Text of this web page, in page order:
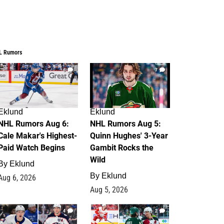
Rumors
6
Rumors Aug 6:
Makar's Highest-
Watch Begins
Eklund
6, 2026
7
Eklund
NHL Rumors Aug 5:
Quinn Hughes' 3-Year
Gambit Rocks the
Wild
By Eklund
Aug 5, 2026
4 2